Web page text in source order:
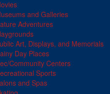
and Galleries
Adventures
Art, Displays, and Memorials
Day Places
Community Centers
Sports
and Spas